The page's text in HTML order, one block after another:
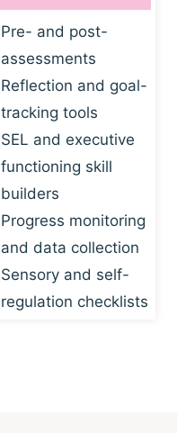
Pre- and post-
assessments
Reflection and goal-
tracking tools
SEL and executive
functioning skill
builders
Progress monitoring
and data collection
Sensory and self-
regulation checklists